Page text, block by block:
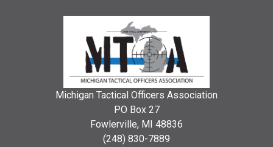
Michigan Tactical Officers Association
PO Box 27
Fowlerville, MI 48836
(248) 830-7889